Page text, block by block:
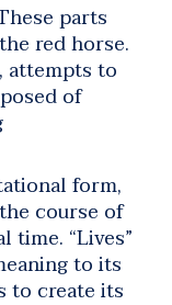
parts
red horse.
attempts to
of
form,
course of
time. “Lives”
to its
to create its